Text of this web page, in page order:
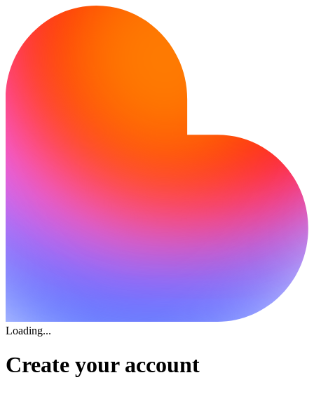
Loading...
Create your account